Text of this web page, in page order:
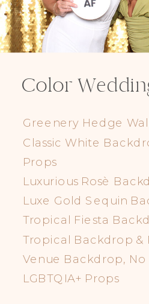
Color
Greenery Hedge
Classic White
Props
Luxurious Rosè
Luxe Gold Sequin
Tropical Fiesta
Tropical Backdrop &
Venue Backdrop, No
LGBTQIA+ Props